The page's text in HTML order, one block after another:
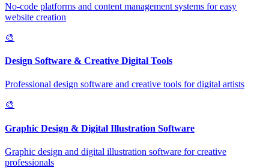
No-code platforms and content management systems for easy
website creation
🎨
Design Software & Creative Digital Tools
Professional design software and creative tools for digital artists
🎨
Graphic Design & Digital Illustration Software
Graphic design and digital illustration software for creative
professionals